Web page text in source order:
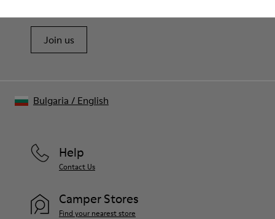
Join us
Help
Contact Us
Camper Stores
Find your nearest store
Bulgaria / English